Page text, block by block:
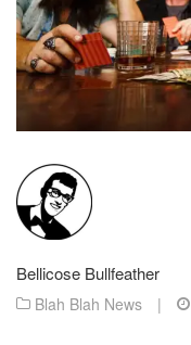
Bellicose Bullfeather
Blah Blah News |